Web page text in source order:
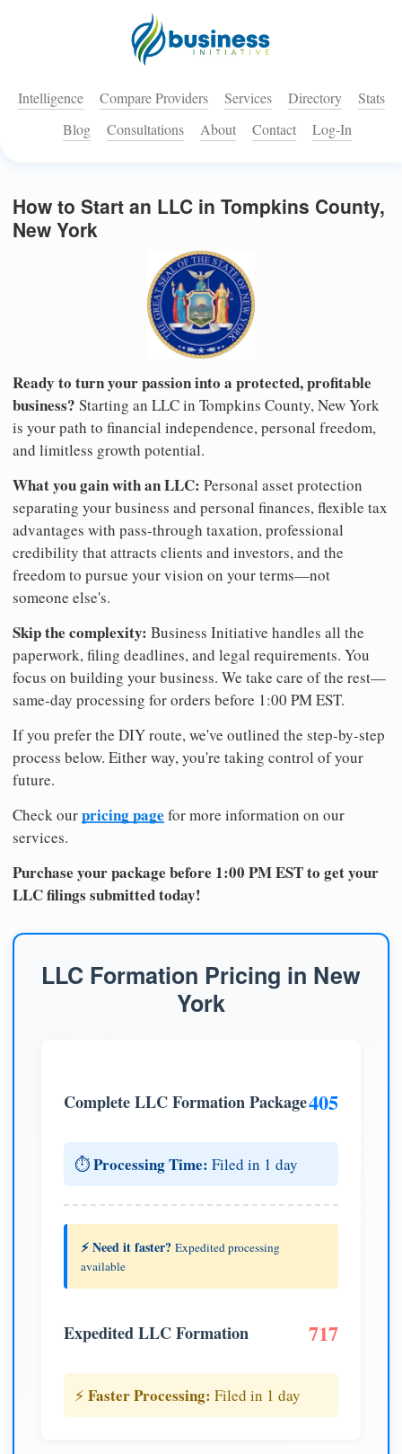
Intelligence Compare Providers Services Directory
Stats
Blog
Consultations About Contact Log-In
How to Start an LLC in Tompkins County,
New York
Ready to turn your passion into a protected, profitable
business? Starting an LLC in Tompkins County, New York
is your path to financial independence, personal freedom,
and limitless growth potential.
What you gain with an LLC: Personal asset protection
separating your business and personal finances, flexible tax
advantages with pass-through taxation, professional
credibility that attracts clients and investors, and the
freedom to pursue your vision on your terms—not
someone else's.
Skip the complexity: Business Initiative handles all the
paperwork, filing deadlines, and legal requirements. You
focus on building your business. We take care of the rest—
same-day processing for orders before 1:00 PM EST.
If you prefer the DIY route, we've outlined the step-by-step
process below. Either way, you're taking control of your
future.
Check ourpricing page for more information on our
services.
Purchase your package before 1:00 PM EST to get your
LLC filings submitted today!
LLC Formation Pricing in New
York
Complete LLC Formation Package405
⏱️Processing Time: Filed in 1 day
⚡ Need it faster? Expedited processing
available
Expedited LLC Formation 717
⚡ Faster Processing: Filed in 1 day